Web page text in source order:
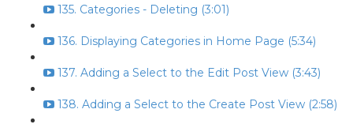
135. Categories - Deleting (3:01)
136. Displaying Categories in Home Page (5:34)
137. Adding a Select to the Edit Post View (3:43)
138. Adding a Select to the Create Post View (2:58)